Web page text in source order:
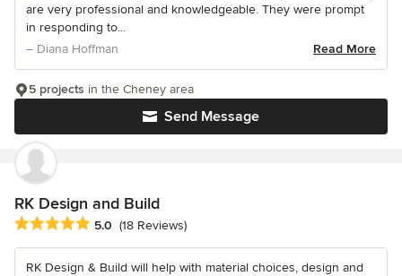
are very professional and knowledgeable. They were prompt
in responding to...
– Diana Hoffman
Read More
Send Message
5 projects in the Cheney area
RK Design and Build
Average rating: 5 out of 5 stars
5.0 (18 Reviews)
RK Design & Build will help with material choices, design and